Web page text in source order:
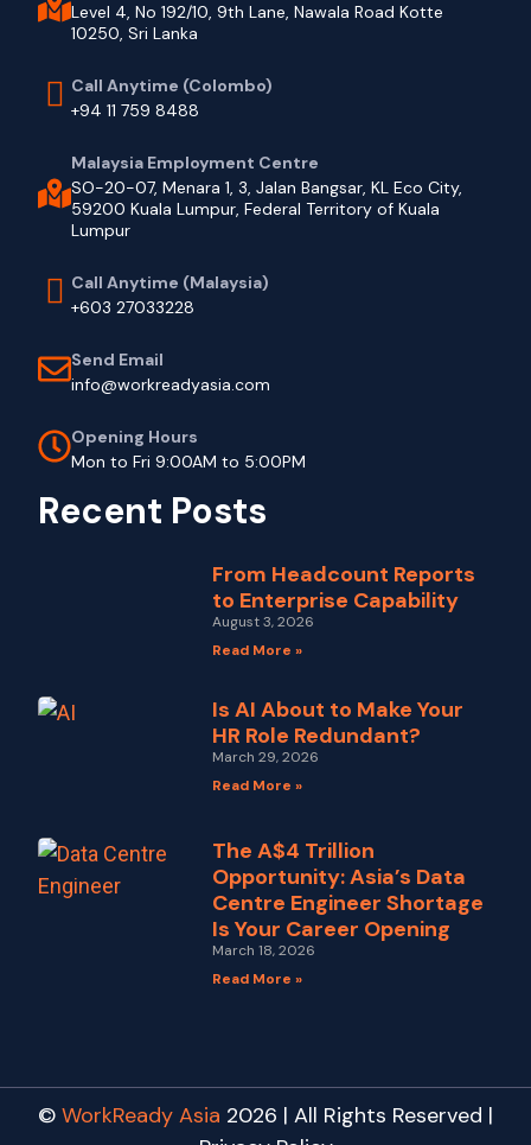
Level 4, No 192/10, 9th Lane, Nawala Road Kotte
10250, Sri Lanka
Call Anytime (Colombo)
+94 11 759 8488
Malaysia Employment Centre
SO-20-07, Menara 1, 3, Jalan Bangsar, KL Eco City,
59200 Kuala Lumpur, Federal Territory of Kuala
Lumpur
Call Anytime (Malaysia)
+603 27033228
Send Email
info@workreadyasia.com
Opening Hours
Mon to Fri 9:00AM to 5:00PM
Recent Posts
From Headcount Reports
to Enterprise Capability
August 3, 2026
Read More »
Is AI About to Make Your
HR Role Redundant?
March 29, 2026
Read More »
The A$4 Trillion
Opportunity: Asia’s Data
Centre Engineer Shortage
Is Your Career Opening
March 18, 2026
Read More »
© WorkReady Asia 2026 | All Rights Reserved |